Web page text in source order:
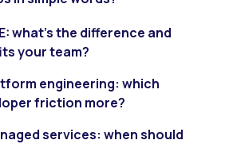
what’s the difference and
your team?
engineering: which
friction more?
services: when should